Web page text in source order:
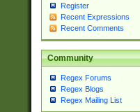
Register
Recent Expressions
Recent Comments
Community
Regex Forums
Regex Blogs
Regex Mailing List